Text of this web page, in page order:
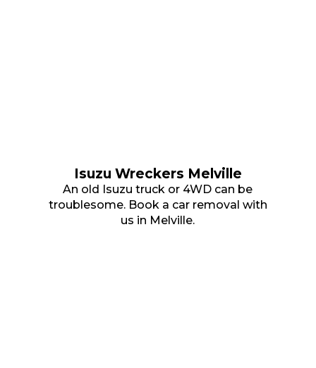
Isuzu Wreckers Melville
An old Isuzu truck or 4WD can be
troublesome. Book a car removal with
us in Melville.